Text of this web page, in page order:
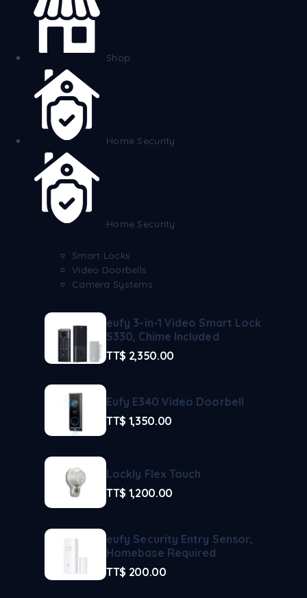
Shop
Home Security
Home Security
Smart Locks
Video Doorbells
Camera Systems
eufy 3-in-1 Video Smart Lock
S330, Chime Included
TT$ 2,350.00
Eufy E340 Video Doorbell
TT$ 1,350.00
Lockly Flex Touch
TT$ 1,200.00
eufy Security Entry Sensor,
Homebase Required
TT$ 200.00